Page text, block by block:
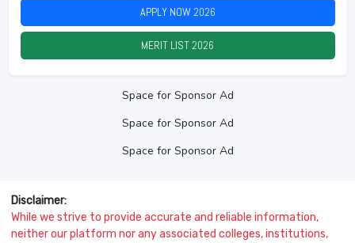
APPLY NOW2026
MERIT LIST2026
Space for Sponsor Ad
Space for Sponsor Ad
Space for Sponsor Ad
Disclaimer:
While we strive to provide accurate and reliable information,
neither our platform nor any associated colleges, institutions,